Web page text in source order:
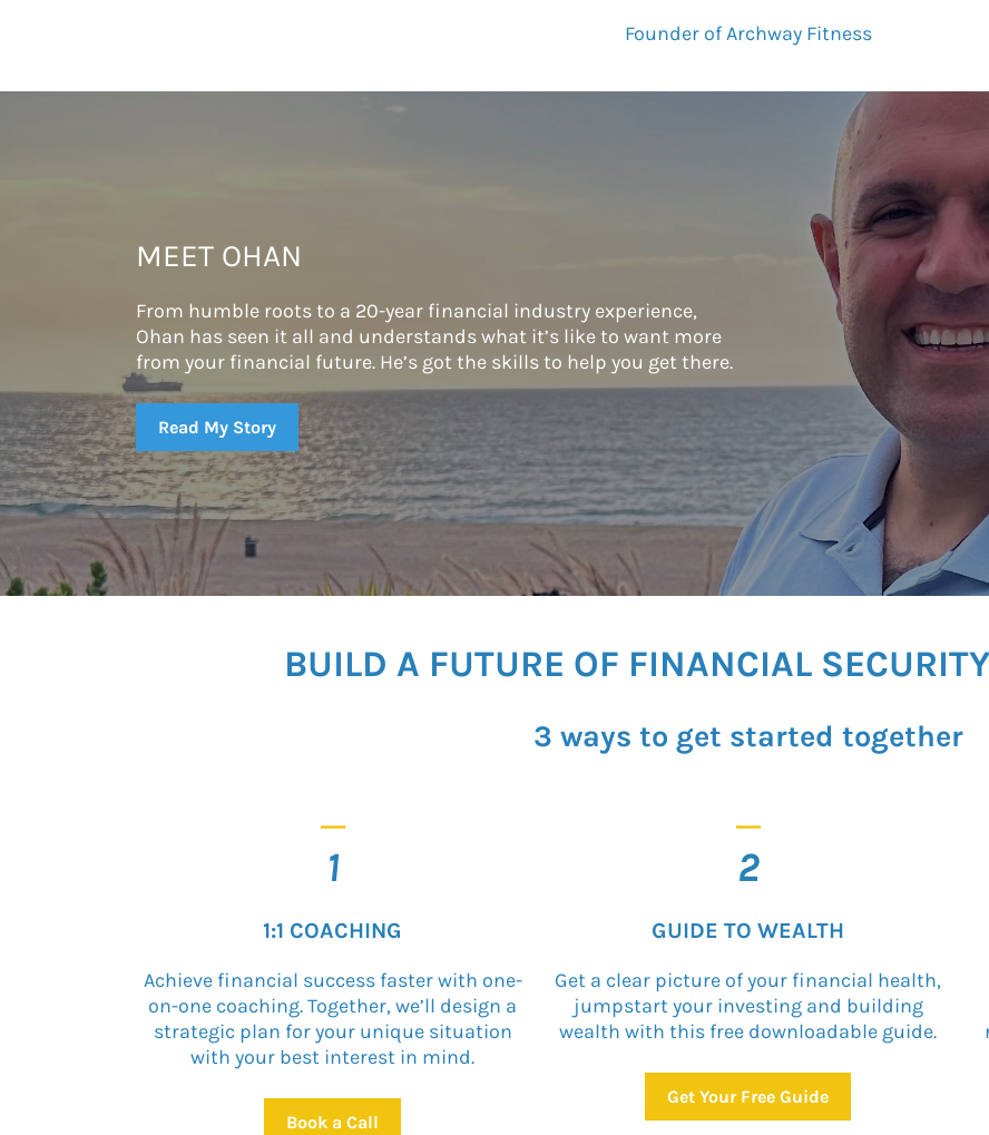
Founder of Archway Fitness
MEET OHAN
From humble roots to a 20-year financial industry experience,
Ohan has seen it all and understands what it’s like to want more
from your financial future. He’s got the skills to help you get there.
Read My Story
BUILD A FUTURE OF FINANCIAL
3 ways to get started together
_
1
1:1 COACHING
Achieve financial success faster with one-
on-one coaching. Together, we’ll design a
strategic plan for your unique situation
with your best interest in mind.
Book a Call
_
2
GUIDE TO WEALTH
Get a clear picture of your financial health,
jumpstart your investing and building
wealth with this free downloadable guide.
Get Your Free Guide